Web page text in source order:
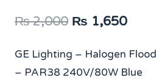
₨2,000 Original
was:
₨ 1,650
is:
GE Lighting – Halogen
– PAR38 240V/80W Blue